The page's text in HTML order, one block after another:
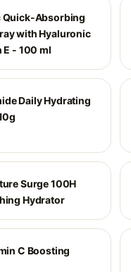
Quick-Absorbing
with Hyaluronic
E - 100 ml
Daily Hydrating
Surge 100H
Hydrator
C Boosting